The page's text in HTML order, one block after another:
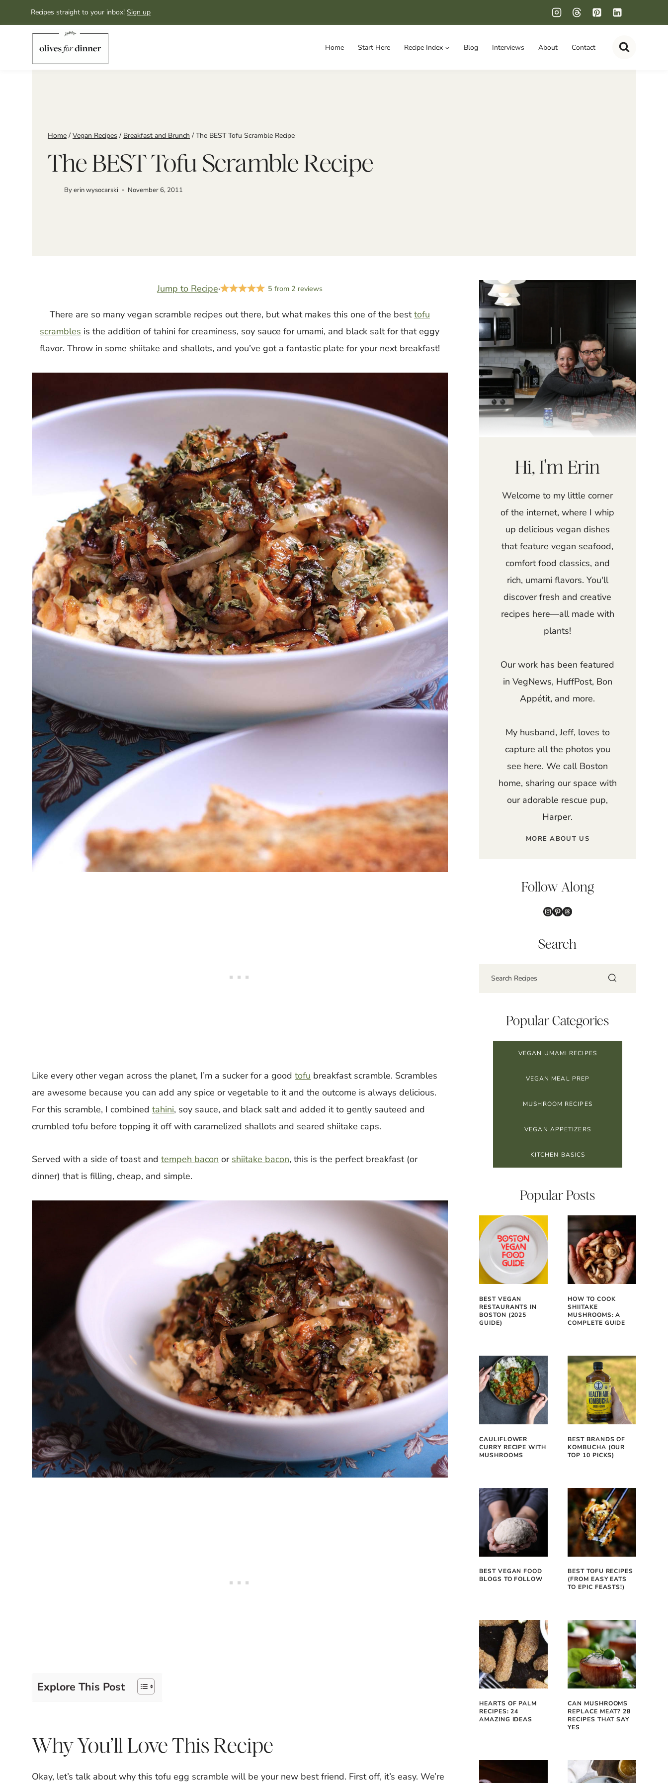
to
Recipes straight to your inbox! Sign up
Home Start Here Recipe Index Blog Interviews About Contact
Home / Vegan Recipes / Breakfast and Brunch / The BEST Tofu Scramble Recipe
The BEST Tofu Scramble Recipe
Byerin wysocarski November 6, 2011
Jump to Recipe· 5 from 2 reviews
There are so many vegan scramble recipes out there, but what makes this one of the besttofu
scrambles is the addition of tahini for creaminess, soy sauce for umami, and black salt for that eggy
flavor. Throw in some shiitake and shallots, and you’ve got a fantastic plate for your next breakfast!
Like every other vegan across the planet, I’m a sucker for a good tofu breakfast scramble. Scrambles
are awesome because you can add any spice or vegetable to it and the outcome is always delicious.
For this scramble, I combined tahini, soy sauce, and black salt and added it to gently sauteed and
crumbled tofu before topping it off with caramelized shallots and seared shiitake caps.
Served with a side of toast and tempeh bacon or shiitake bacon, this is the perfect breakfast (or
dinner) that is filling, cheap, and simple.
Explore This Post
Why You’ll Love This Recipe
Okay, let’s talk about why this tofu egg scramble will be your new best friend. First off, it’s easy. We’re
Hi, I'm Erin
Welcome to my little corner
of the internet, where I whip
up delicious vegan dishes
that feature vegan seafood,
comfort food classics, and
rich, umami flavors. You'll
discover fresh and creative
recipes here—all made with
plants!
Our work has been featured
in VegNews, HuffPost, Bon
Appétit, and more.
My husband, Jeff, loves to
capture all the photos you
see here. We call Boston
home, sharing our space with
our adorable rescue pup,
Harper.
MORE ABOUT US
Follow Along
Instagram
Pinterest
Threads
Search
Popular Categories
VEGAN UMAMI RECIPES
VEGAN MEAL PREP
MUSHROOM RECIPES
VEGAN APPETIZERS
KITCHEN BASICS
Popular Posts
BEST VEGAN
RESTAURANTS IN
BOSTON (2025
GUIDE)
HOW TO COOK
SHIITAKE
MUSHROOMS: A
COMPLETE GUIDE
CAULIFLOWER
CURRY RECIPE WITH
MUSHROOMS
BEST BRANDS OF
KOMBUCHA (OUR
TOP 10 PICKS)
BEST VEGAN FOOD
BLOGS TO FOLLOW
BEST TOFU RECIPES
(FROM EASY EATS
TO EPIC FEASTS!)
HEARTS OF PALM
RECIPES: 24
AMAZING IDEAS
CAN MUSHROOMS
REPLACE MEAT? 28
RECIPES THAT SAY
YES